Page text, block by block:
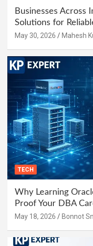
Businesses Across
Solutions for
May 30, 2026 Mahesh
TECH
Why Learning
Proof Your DBA
May 18, 2026 Bonnot